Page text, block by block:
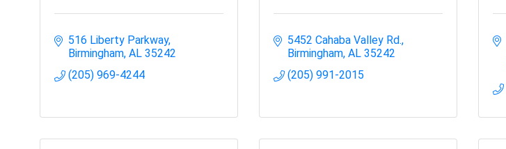
516 Liberty Parkway
Birmingham AL 35242
(205) 969-4244
5452 Cahaba Valley Rd.
Birmingham AL 35242
(205) 991-2015